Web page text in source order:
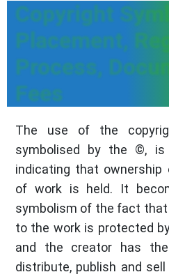
Copyright
Placement,
Process,
Fees
The use of the
symbolised by the ©, is
indicating that ownership
of work is held. It
symbolism of the fact
to the work is protected
and the creator has
distribute, publish and